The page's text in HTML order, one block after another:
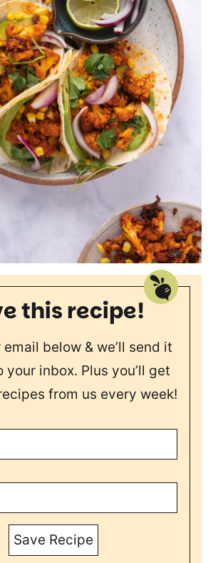
this recipe!
below & we’ll send it
inbox. Plus you’ll get
from us every week!
Save Recipe